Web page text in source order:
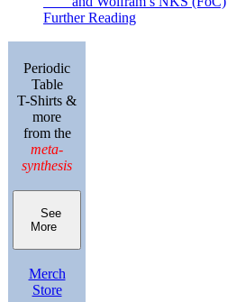
Further Reading
Periodic
Table
T-Shirts &
more
from the
meta-
synthesis
See
More
Merch
Store